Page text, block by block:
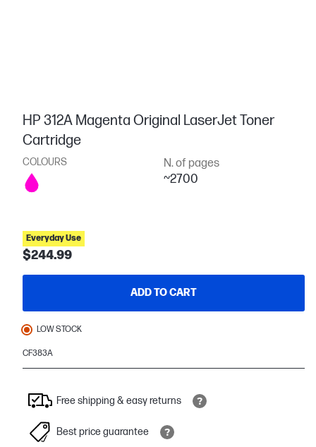
HP 312A Magenta Original LaserJet Toner
Cartridge
COLOURS N. of pages
~2700
Everyday Use
$244.99
ADD TO CART
LOW STOCK
CF383A
Free shipping & easy returns
Best price guarantee